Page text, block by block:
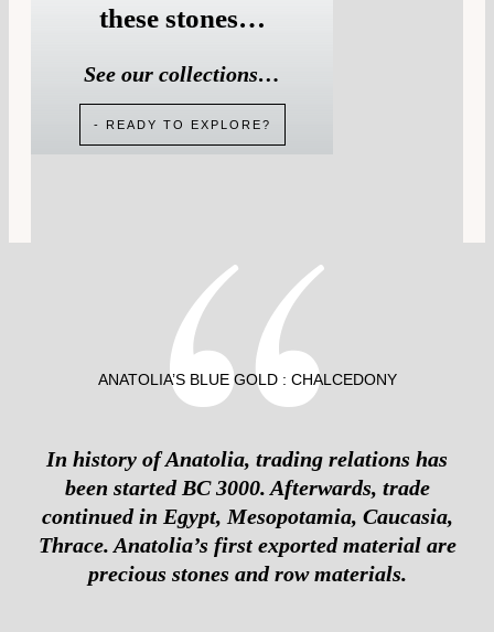
these stones…
See our collections…
- READY TO EXPLORE?
ANATOLIA’S BLUE GOLD : CHALCEDONY
In history of Anatolia, trading relations has
been started BC 3000. Afterwards, trade
continued in Egypt, Mesopotamia, Caucasia,
Thrace. Anatolia’s first exported material are
precious stones and row materials.